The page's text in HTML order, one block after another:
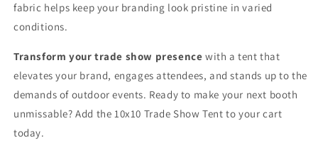
fabric helps keep your branding look pristine in varied
conditions.
Transform your trade show presence with a tent that
elevates your brand, engages attendees, and stands up to the
demands of outdoor events. Ready to make your next booth
unmissable? Add the 10x10 Trade Show Tent to your cart
today.